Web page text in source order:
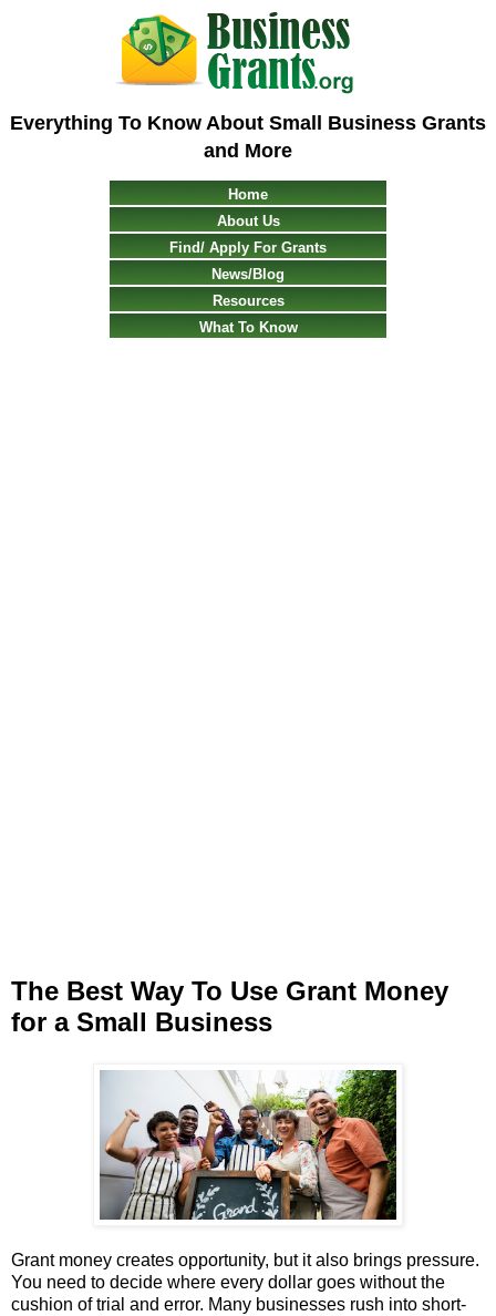
Everything To Know About Small Business Grants
and More
Home
About Us
Find/ Apply For Grants
News/Blog
Resources
What To Know
The Best Way To Use Grant Money
for a Small Business
Grant money creates opportunity, but it also brings pressure.
You need to decide where every dollar goes without the
cushion of trial and error. Many businesses rush into short-